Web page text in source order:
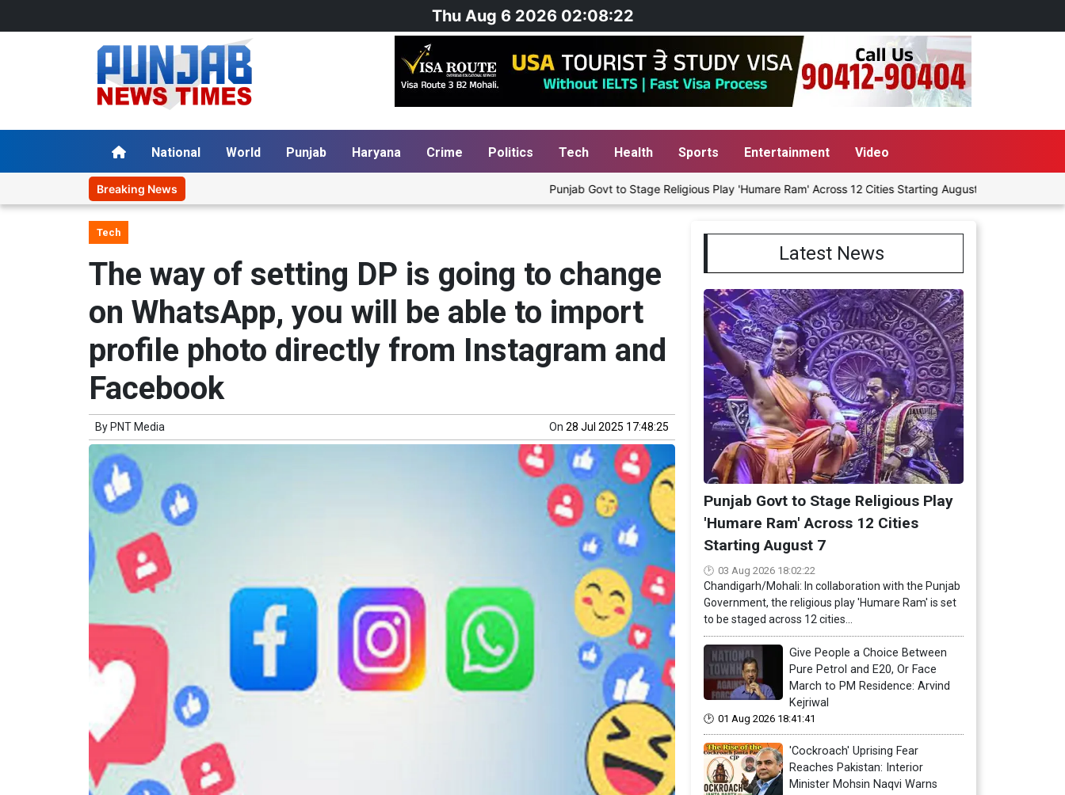
Thu Aug 6 2026 02:08:23
National World Punjab Haryana Crime Politics Tech Health Sports Entertainment Video
Breaking News Punjab Govt to Stage Religious Play 'Humare Ram' Across 12 Cities Starting August 7 Give People a
Tech
The way of setting DP is going to change
on WhatsApp, you will be able to import
profile photo directly from Instagram and
Facebook
By PNT Media On 28 Jul 2025 17:48:25
Latest News
Punjab Govt to Stage Religious Play
'Humare Ram' Across 12 Cities
Starting August 7
03 Aug 2026 18:02:22
Chandigarh/Mohali: In collaboration with the Punjab
Government, the religious play 'Humare Ram' is set
to be staged across 12 cities...
Give People a Choice Between
Pure Petrol and E20, Or Face
March to PM Residence: Arvind
Kejriwal
01 Aug 2026 18:41:41
'Cockroach' Uprising Fear
Reaches Pakistan: Interior
Minister Mohsin Naqvi Warns